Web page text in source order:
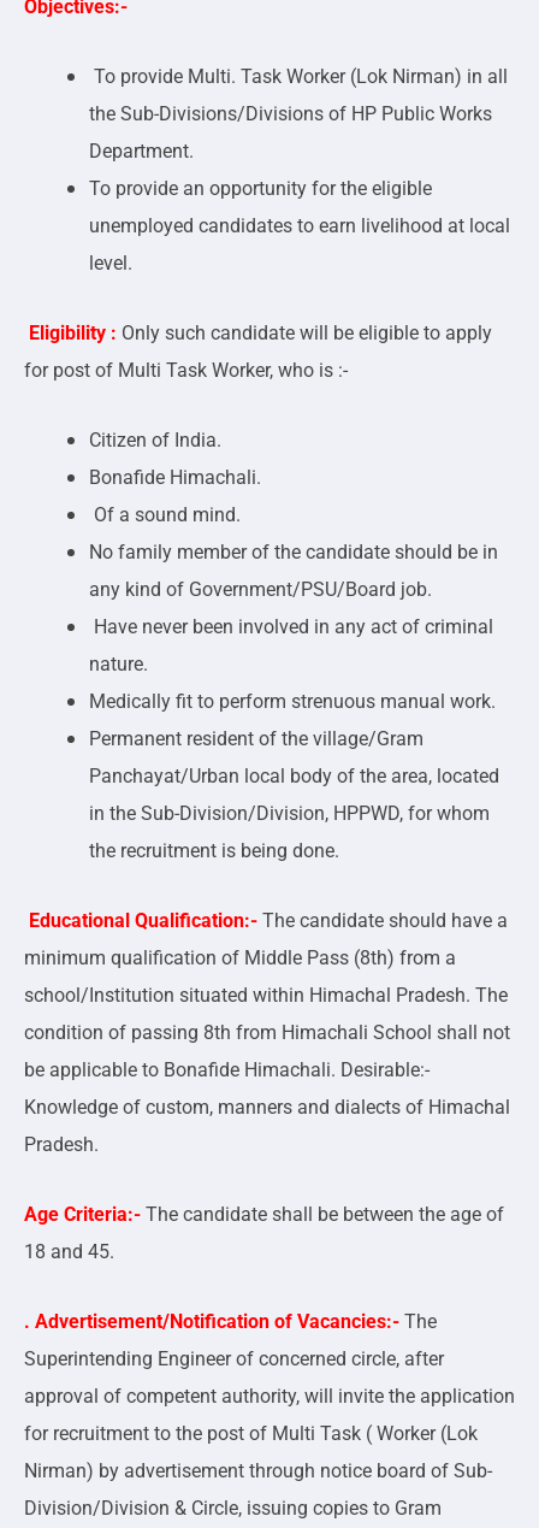
Objectives:-
To provide Multi. Task Worker (Lok Nirman) in all
the Sub-Divisions/Divisions of HP Public Works
Department.
To provide an opportunity for the eligible
unemployed candidates to earn livelihood at local
level.
Eligibility : Only such candidate will be eligible to apply
for post of Multi Task Worker, who is :-
Citizen of India.
Bonafide Himachali.
Of a sound mind.
No family member of the candidate should be in
any kind of Government/PSU/Board job.
Have never been involved in any act of criminal
nature.
Medically fit to perform strenuous manual work.
Permanent resident of the village/Gram
Panchayat/Urban local body of the area, located
in the Sub-Division/Division, HPPWD, for whom
the recruitment is being done.
Educational Qualification:- The candidate should have a
minimum qualification of Middle Pass (8th) from a
school/Institution situated within Himachal Pradesh. The
condition of passing 8th from Himachali School shall not
be applicable to Bonafide Himachali. Desirable:-
Knowledge of custom, manners and dialects of Himachal
Pradesh.
Age Criteria:- The candidate shall be between the age of
18 and 45.
. Advertisement/Notification of Vacancies:- The
Superintending Engineer of concerned circle, after
approval of competent authority, will invite the application
for recruitment to the post of Multi Task ( Worker (Lok
Nirman) by advertisement through notice board of Sub-
Division/Division & Circle, issuing copies to Gram